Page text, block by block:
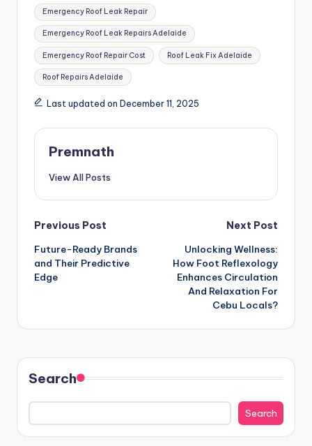
Emergency Roof Leak Repair
Emergency Roof Leak Repairs Adelaide
Emergency Roof Repair Cost Roof Leak Fix Adelaide
Roof Repairs Adelaide
Last updated on December 11, 2025
Premnath
View All Posts
Post
navigation
Previous Post
Future-Ready Brands
and Their Predictive
Edge
Next Post
Unlocking Wellness:
How Foot Reflexology
Enhances Circulation
And Relaxation For
Cebu Locals?
Search
Search